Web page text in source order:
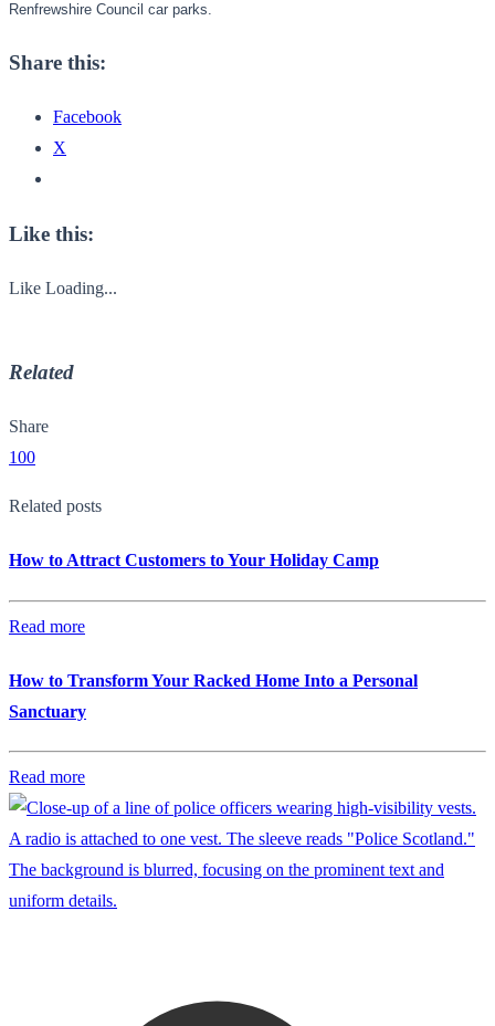
Renfrewshire Council car parks.
Share this:
Facebook
X
Like this:
Like Loading...
Related
Share
100
Related posts
How to Attract Customers to Your Holiday Camp
Read more
How to Transform Your Racked Home Into a Personal
Sanctuary
Read more